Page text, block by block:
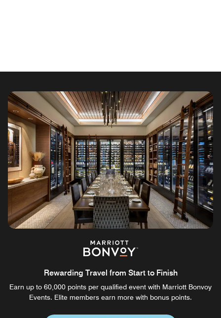
Rewarding Travel from Start to Finish
Earn up to 60,000 points per qualified event with Marriott Bonvoy
Events. Elite members earn more with bonus points.